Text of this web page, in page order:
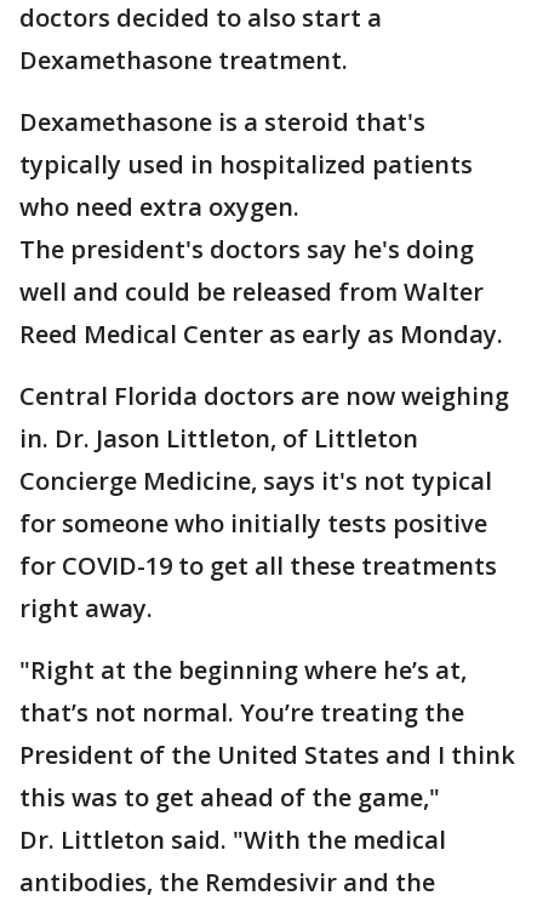
doctors decided to also start a
Dexamethasone treatment.
Dexamethasone is a steroid that's
typically used in hospitalized patients
who need extra oxygen.
The president's doctors say he's doing
well and could be released from Walter
Reed Medical Center as early as Monday.
Central Florida doctors are now weighing
in. Dr. Jason Littleton, of Littleton
Concierge Medicine, says it's not typical
for someone who initially tests positive
for COVID-19 to get all these treatments
right away.
"Right at the beginning where he’s at,
that’s not normal. You’re treating the
President of the United States and I think
this was to get ahead of the game,"
Dr. Littleton said. "With the medical
antibodies, the Remdesivir and the